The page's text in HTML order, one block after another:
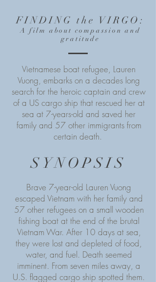
FINDING the VIRGO :
A film about compassion and
gratitude
Vietnamese boat refugee, Lauren
Vuong, embarks on a decades long
search for the heroic captain and crew
of a US cargo ship that rescued her at
sea at 7-years-old and saved her
family and 57 other immigrants from
certain death.
SYNOPSIS
Brave 7-year-old Lauren Vuong
escaped Vietnam with her family and
57 other refugees on a small wooden
fishing boat at the end of the brutal
Vietnam War. After 10 days at sea,
they were lost and depleted of food,
water, and fuel. Death seemed
imminent. From seven miles away, a
U.S. flagged cargo ship spotted them.